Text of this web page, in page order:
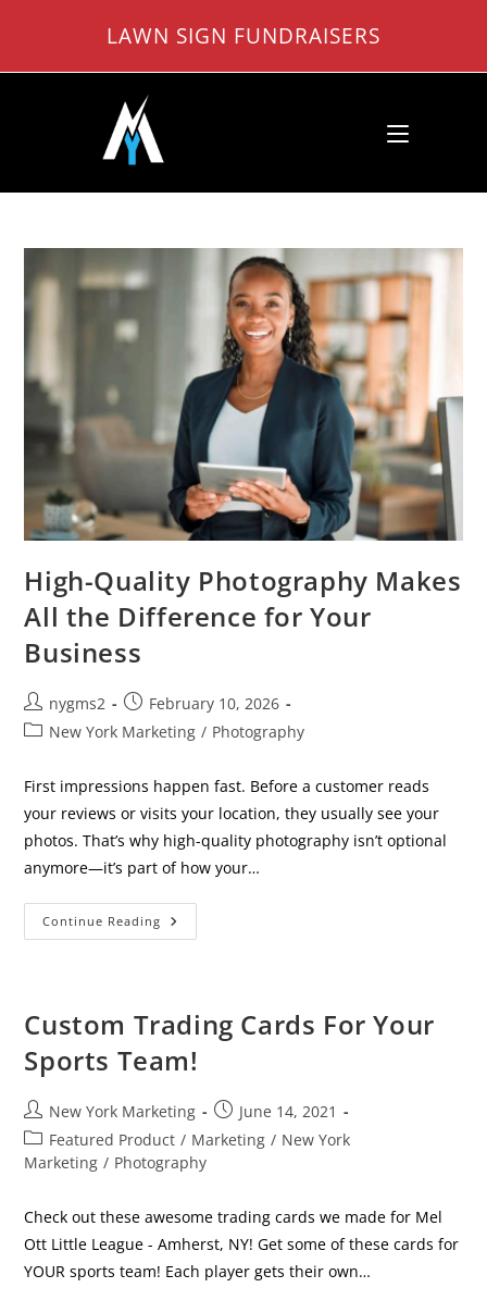
content
LAWN SIGN FUNDRAISERS
High-Quality Photography Makes
All the Difference for Your
Business
Post
author:
nygms2
Post
published:
February 10, 2026
PostNew York Marketing / Photography
First impressions happen fast. Before a customer reads
your reviews or visits your location, they usually see your
photos. That’s why high-quality photography isn’t optional
anymore—it’s part of how your…
Continue Reading High-
Quality
Difference
For
Business
Custom Trading Cards For Your
Sports Team!
Post
author:
New York Marketing
Post
published:
June 14, 2021
Post
category:
Featured Product / Marketing / New York
Marketing / Photography
Check out these awesome trading cards we made for Mel
Ott Little League - Amherst, NY! Get some of these cards for
YOUR sports team! Each player gets their own…